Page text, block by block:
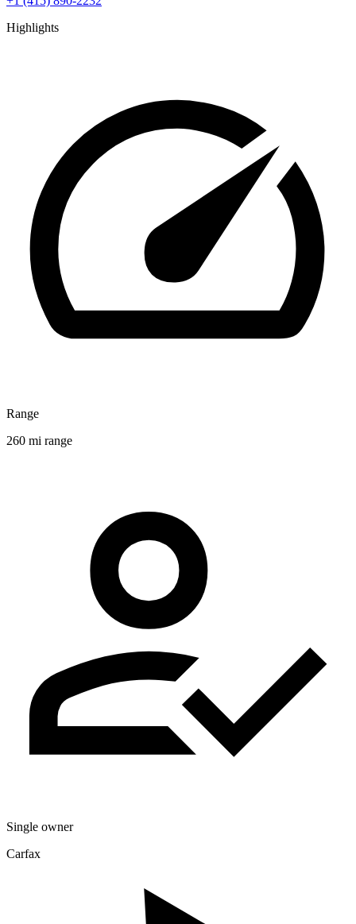
Highlights
Range
260 mi range
Single owner
Carfax